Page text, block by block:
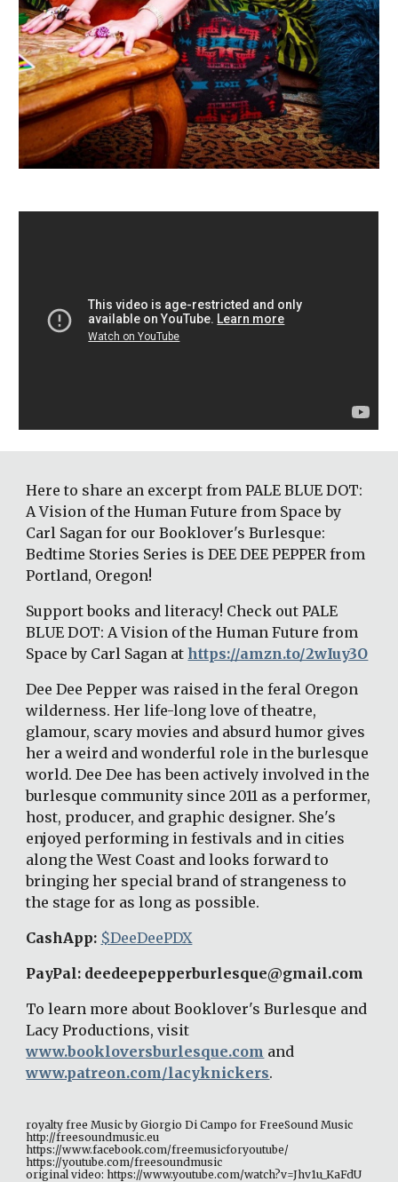
Here to share an excerpt from PALE BLUE DOT:
A Vision of the Human Future from Space by
Carl Sagan for our Booklover's Burlesque:
Bedtime Stories Series is DEE DEE PEPPER from
Portland, Oregon!
Support books and literacy! Check out PALE
BLUE DOT: A Vision of the Human Future from
Space by Carl Sagan at https://amzn.to/2wIuy3O
Dee Dee Pepper was raised in the feral Oregon
wilderness. Her life-long love of theatre,
glamour, scary movies and absurd humor gives
her a weird and wonderful role in the burlesque
world. Dee Dee has been actively involved in the
burlesque community since 2011 as a performer,
host, producer, and graphic designer. She's
enjoyed performing in festivals and in cities
along the West Coast and looks forward to
bringing her special brand of strangeness to
the stage for as long as possible.
CashApp: $DeeDeePDX
PayPal: deedeepepperburlesque@gmail.com
To learn more about Booklover's Burlesque and
www.bookloversburlesque.com
www.patreon.com/lacyknickers.
royalty free Music by Giorgio Di Campo for FreeSound Music
http://freesoundmusic.eu
https://www.facebook.com/freemusicforyoutube/
https://youtube.com/freesoundmusic
original video: https://www.youtube.com/watch?v=Jhv1u_KaFdU